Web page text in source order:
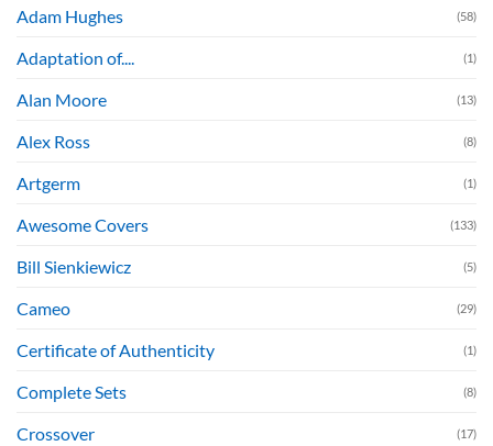
Adam Hughes (58)
Adaptation of.... (1)
Alan Moore (13)
Alex Ross (8)
Artgerm (1)
Awesome Covers (133)
Bill Sienkiewicz (5)
Cameo (29)
Certificate of Authenticity (1)
Complete Sets (8)
Crossover (17)